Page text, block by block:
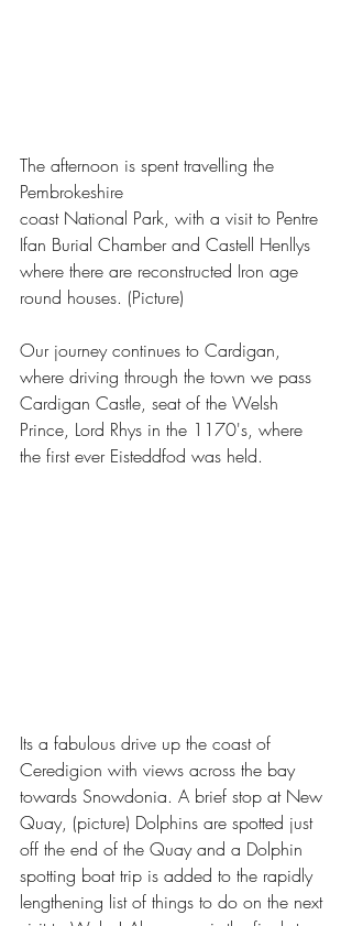
The afternoon is spent travelling the
Pembrokeshire
coast National Park, with a visit to Pentre
Ifan Burial Chamber and Castell Henllys
where there are reconstructed Iron age
round houses. (Picture)
Our journey continues to Cardigan,
where driving through the town we pass
Cardigan Castle, seat of the Welsh
Prince, Lord Rhys in the 1170's, where
the first ever Eisteddfod was held.
Its a fabulous drive up the coast of
Ceredigion with views across the bay
towards Snowdonia. A brief stop at New
Quay, (picture) Dolphins are spotted just
off the end of the Quay and a Dolphin
spotting boat trip is added to the rapidly
lengthening list of things to do on the next